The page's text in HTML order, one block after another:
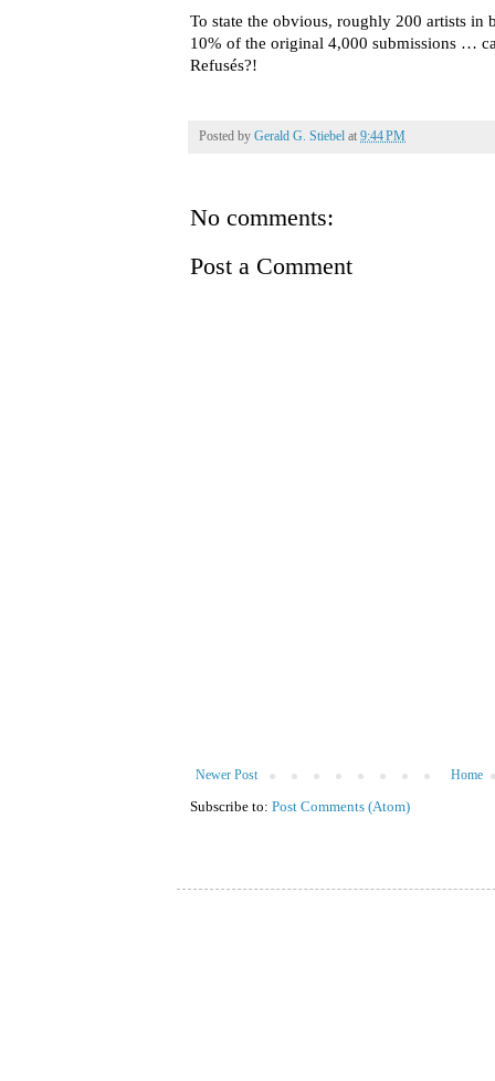
To state the obvious, roughly 200 artists in
10% of the original 4,000 submissions …
Refusés?!
Posted by Gerald G. Stiebel at 9:44 PM
No comments:
Post a Comment
Newer Post Home
Subscribe to: Post Comments (Atom)